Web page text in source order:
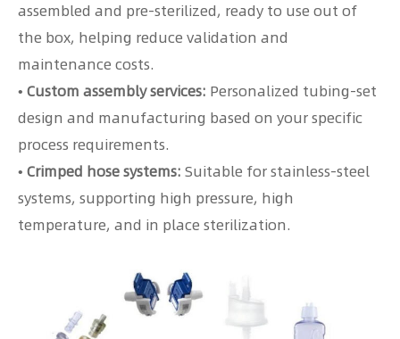
assembled and pre-sterilized, ready to use out of
the box, helping reduce validation and
maintenance costs.
• Custom assembly services: Personalized tubing-set
design and manufacturing based on your specific
process requirements.
• Crimped hose systems: Suitable for stainless-steel
systems, supporting high pressure, high
temperature, and in place sterilization.